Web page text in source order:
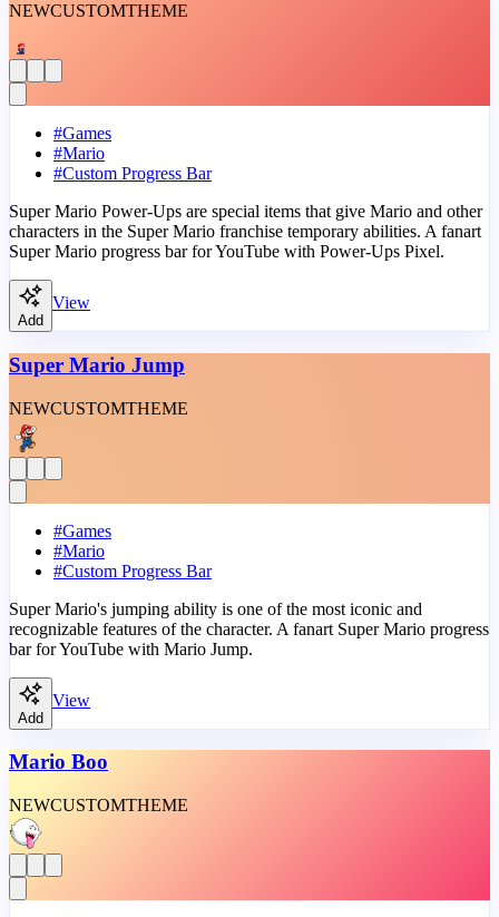
NEWCUSTOMTHEME
#Games
#Mario
#Custom Progress Bar
Super Mario Power-Ups are special items that give Mario and other
characters in the Super Mario franchise temporary abilities. A fanart
Super Mario progress bar for YouTube with Power-Ups Pixel.
Add
View
Super Mario Jump
NEWCUSTOMTHEME
#Games
#Mario
#Custom Progress Bar
Super Mario's jumping ability is one of the most iconic and
recognizable features of the character. A fanart Super Mario progress
bar for YouTube with Mario Jump.
Add
View
Mario Boo
NEWCUSTOMTHEME